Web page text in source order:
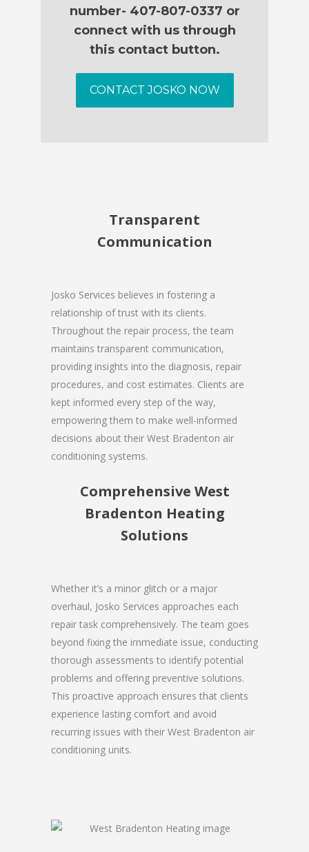
number- 407-807-0337 or
connect with us through
this contact button.
CONTACT JOSKO NOW
Transparent
Communication
Josko Services believes in fostering a
relationship of trust with its clients.
Throughout the repair process, the team
maintains transparent communication,
providing insights into the diagnosis, repair
procedures, and cost estimates. Clients are
kept informed every step of the way,
empowering them to make well-informed
decisions about their West Bradenton air
conditioning systems.
Comprehensive West
Bradenton Heating
Solutions
Whether it’s a minor glitch or a major
overhaul, Josko Services approaches each
repair task comprehensively. The team goes
beyond fixing the immediate issue, conducting
thorough assessments to identify potential
problems and offering preventive solutions.
This proactive approach ensures that clients
experience lasting comfort and avoid
recurring issues with their West Bradenton air
conditioning units.